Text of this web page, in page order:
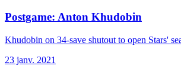
Postgame: Anton Khudobin
Khudobin on 34-save shutout to open Stars'
23 janv. 2021